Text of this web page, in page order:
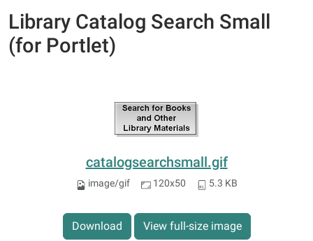
Library Catalog Search Small
(for Portlet)
catalogsearchsmall.gif
image/gif 120x50 5.3 KB
Download View full-size image